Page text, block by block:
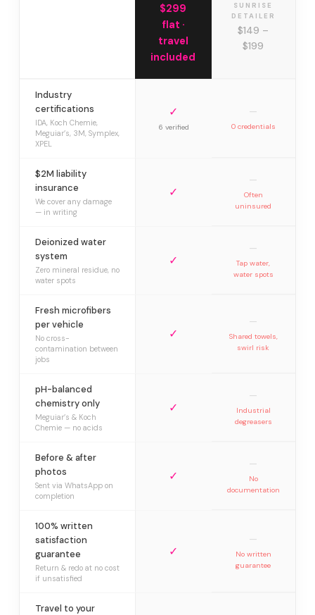
$299
flat ·
travel
included
SUNRISE
DETAILER
$149 –
$199
Industry
certifications
IDA, Koch Chemie,
Meguiar’s, 3M, Symplex,
XPEL
✓
6 verified
—
0 credentials
$2M liability
insurance
We cover any damage
— in writing
✓
—
Often
uninsured
Deionized water
system
Zero mineral residue, no
water spots
✓
—
Tap water,
water spots
Fresh microfibers
per vehicle
No cross-
contamination between
jobs
✓
—
Shared towels,
swirl risk
pH-balanced
chemistry only
Meguiar’s & Koch
Chemie — no acids
✓
—
Industrial
degreasers
Before & after
photos
Sent via WhatsApp on
completion
✓
—
No
documentation
100% written
satisfaction
guarantee
Return & redo at no cost
if unsatisfied
✓
—
No written
guarantee
Travel to your